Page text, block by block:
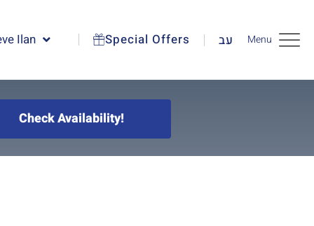
Ilan Special Offers עב Menu
Check Availability!